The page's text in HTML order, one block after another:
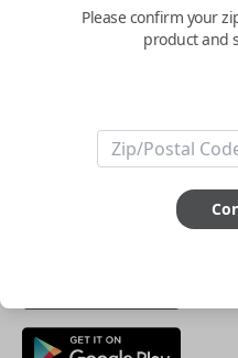
installed security system or
Please confirm your
product and